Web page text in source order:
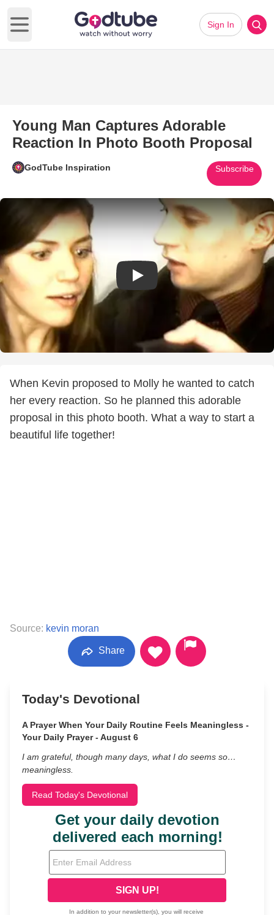
Open main menu
Sign In
Young Man Captures Adorable
Reaction In Photo Booth Proposal
GodTube Inspiration Subscribe
Play Video: Young Man
When Kevin proposed to Molly he wanted to catch
her every reaction. So he planned this adorable
proposal in this photo booth. What a way to start a
beautiful life together!
Source: kevin moran
Share
Today's Devotional
A Prayer When Your Daily Routine Feels Meaningless -
Your Daily Prayer - August 6
I am grateful, though many days, what I do seems so…
meaningless.
Read Today's Devotional